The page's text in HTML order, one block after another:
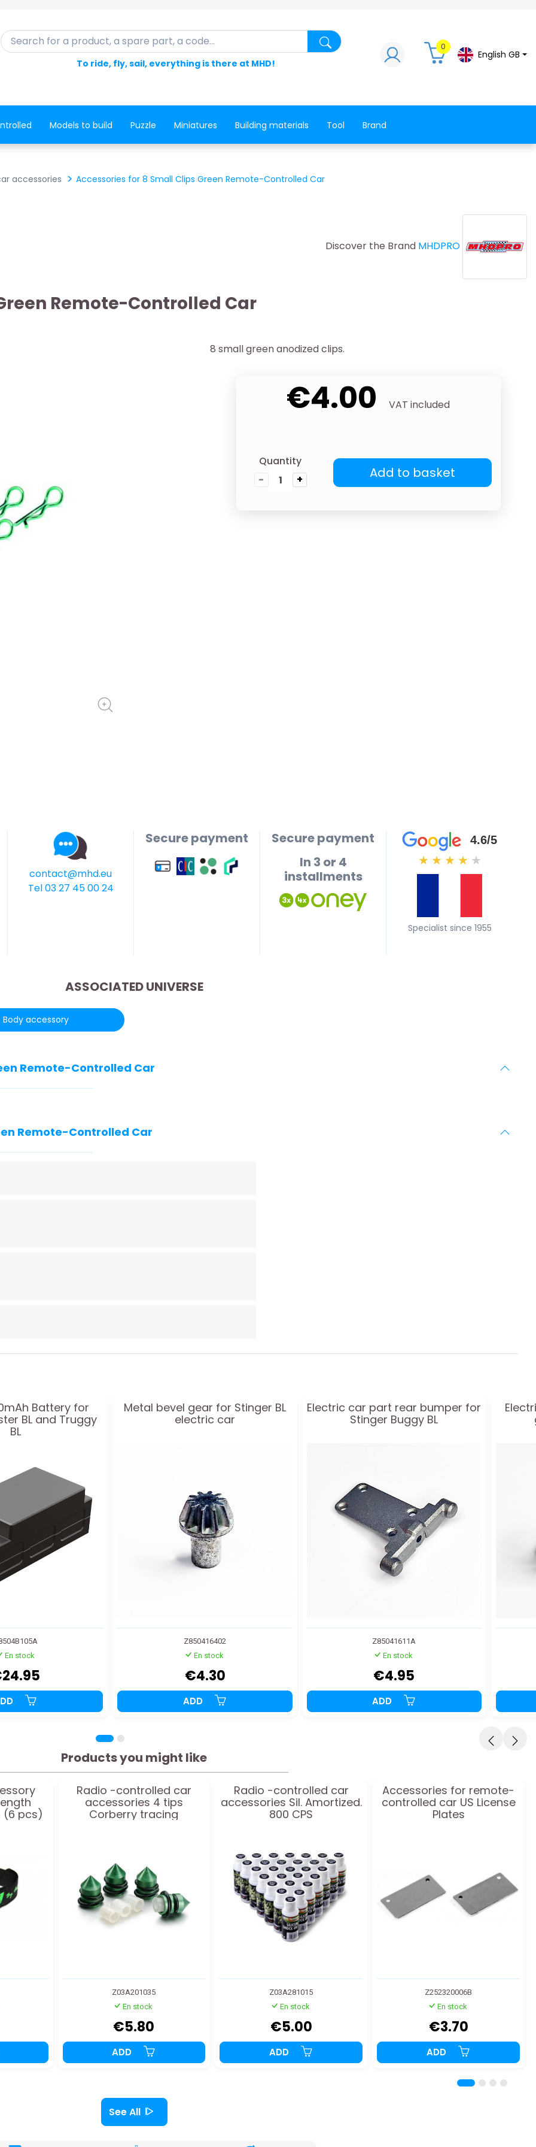
Search for a product, a spare part, a code... Search for a product, a spare part, a
To ride, fly, sail, everything is there at MHD!
0
English GB
Models to build Puzzle Miniatures Building materials Tool Brand
accessories Accessories for 8 Small Clips Green Remote-Controlled Car
Discover the Brand MHDPRO
Remote-Controlled Car
8 small green anodized clips.
€4.00 VAT included
Quantity
-
+ Add to basket
contact@mhd.eu
Tel 03 27 45 00 24
Secure payment
Secure payment
In 3 or 4
installments
4.6/5
★ ★ ★ ★ ★
Specialist since 1955
ASSOCIATED UNIVERSE
Body accessory
Remote-Controlled Car
Remote-Controlled Car
Battery for
BL and Truggy
BL
En stock
Metal bevel gear for Stinger BL
electric car
Z850416402
En stock
€4.30
ADD
Electric car part rear bumper for
Stinger Buggy BL
Z85041611A
En stock
€4.95
ADD
Products you might like
(6 pcs)
Radio -controlled car
accessories 4 tips
Corberry tracing
Z03A201035
En stock
€5.80
ADD
Radio -controlled car
accessories Sil. Amortized.
800 CPS
Z03A281015
En stock
€5.00
ADD
Accessories for remote-
controlled car US License
Plates
Z252320006B
En stock
€3.70
ADD
See All